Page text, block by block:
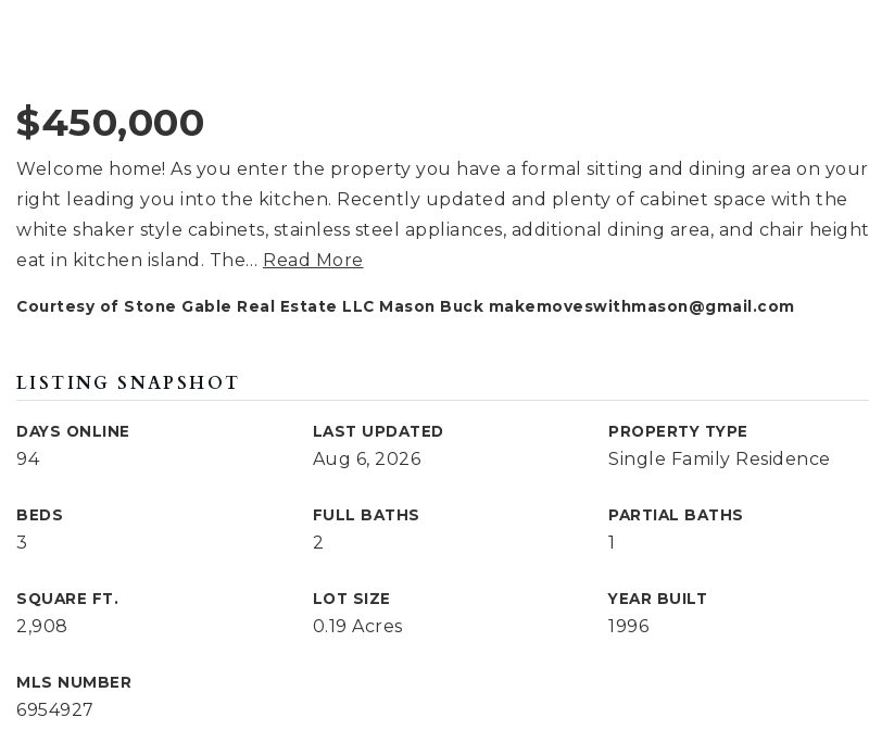
$450,000
Welcome home! As you enter the property you have a formal sitting and dining area on your
right leading you into the kitchen. Recently updated and plenty of cabinet space with the
white shaker style cabinets, stainless steel appliances, additional dining area, and chair height
eat in kitchen island. The… Read More
Courtesy of Stone Gable Real Estate LLC Mason Buck makemoveswithmason@gmail.com
LISTING SNAPSHOT
DAYS ONLINE
94
LAST UPDATED
Aug 6, 2026
PROPERTY TYPE
Single Family Residence
BEDS
3
FULL BATHS
2
PARTIAL BATHS
1
SQUARE FT.
2,908
LOT SIZE
0.19 Acres
YEAR BUILT
1996
MLS NUMBER
6954927